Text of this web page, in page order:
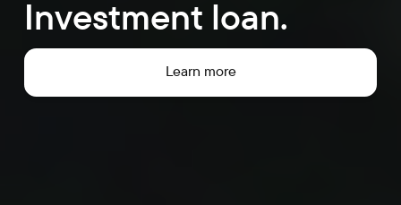
Investment loan.
Learn more